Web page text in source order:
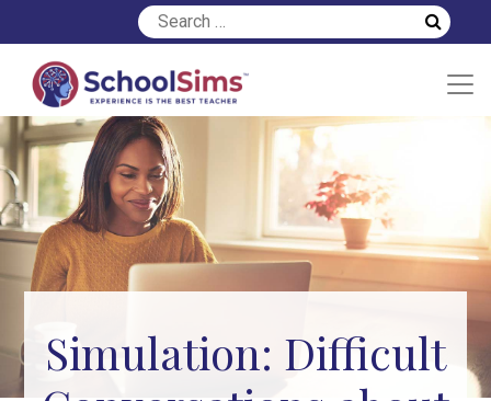
Simulation: Difficult